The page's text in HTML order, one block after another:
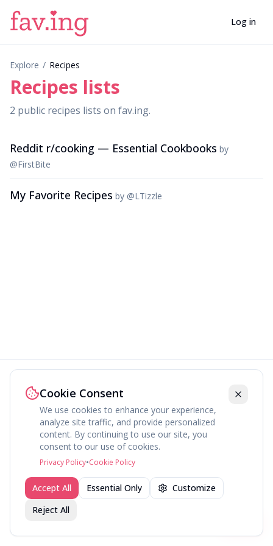
Log in
Explore / Recipes
Recipes lists
2 public recipes lists on fav.ing.
Reddit r/cooking — Essential Cookbooks by
@FirstBite
My Favorite Recipes by @LTizzle
ExplorePress ContactTerms Privacy
fav.ing
Join fav.ing today
Sign up to like, comment & more
Cookie Consent
We use cookies to enhance your experience,
analyze site traffic, and provide personalized
content. By continuing to use our site, you
consent to our use of cookies.
Privacy Policy•Cookie Policy
Accept All Essential Only
Customize
Reject All